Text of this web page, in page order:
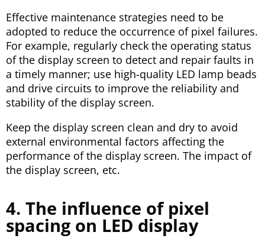
Effective maintenance strategies need to be
adopted to reduce the occurrence of pixel failures.
For example, regularly check the operating status
of the display screen to detect and repair faults in
a timely manner; use high-quality LED lamp beads
and drive circuits to improve the reliability and
stability of the display screen.
Keep the display screen clean and dry to avoid
external environmental factors affecting the
performance of the display screen. The impact of
the display screen, etc.
4. The influence of pixel
spacing on LED display